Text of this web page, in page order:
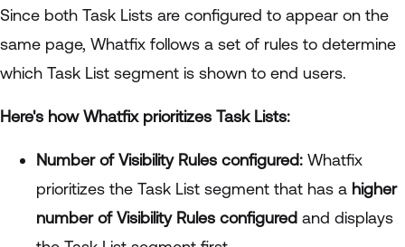
Since both Task Lists are configured to appear on the
same page, Whatfix follows a set of rules to determine
which Task List segment is shown to end users.
Here's how Whatfix prioritizes Task Lists:
Number of Visibility Rules configured: Whatfix
prioritizes the Task List segment that has a higher
number of Visibility Rules configured and displays